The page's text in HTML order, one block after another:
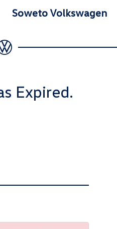
Soweto Volkswagen
Expired.